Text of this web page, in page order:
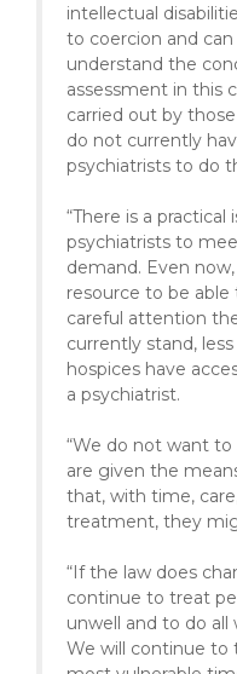
intellectual
to coercion and
understand the
assessment in this
carried out by
do not currently
psychiatrists to do
“There is a
psychiatrists to
demand. Even
resource to be
careful attention
currently stand,
hospices have
a psychiatrist.
“We do not want
are given the
that, with time,
treatment, they
“If the law does
continue to treat
unwell and to do all
We will continue to